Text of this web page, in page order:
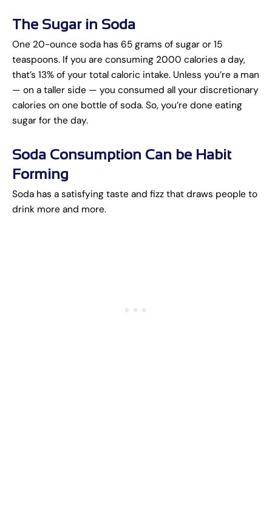
The Sugar in Soda
One 20-ounce soda has 65 grams of sugar or 15
teaspoons. If you are consuming 2000 calories a day,
that’s 13% of your total caloric intake. Unless you’re a man
— on a taller side — you consumed all your discretionary
calories on one bottle of soda. So, you’re done eating
sugar for the day.
Soda Consumption Can be Habit
Forming
Soda has a satisfying taste and fizz that draws people to
drink more and more.